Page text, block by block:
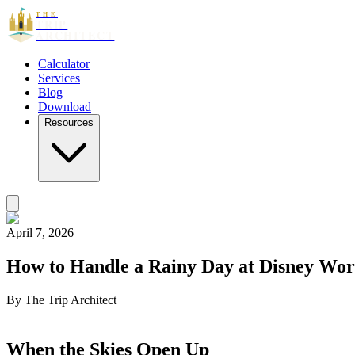
THE
ARCHITECT
Calculator
Services
Blog
Download
Resources
April 7, 2026
How to Handle a Rainy Day at Disney
By The Trip Architect
When the Skies Open Up